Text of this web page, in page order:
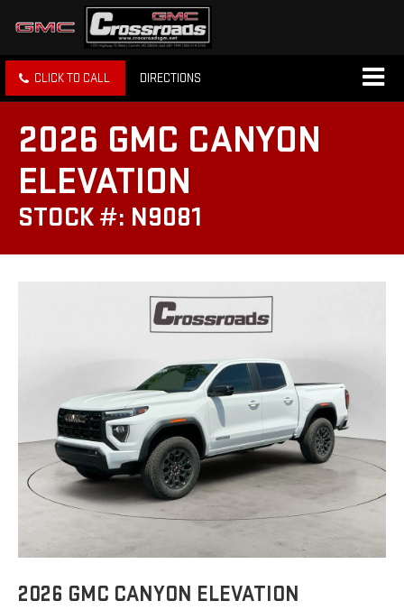
CLICK TO CALL DIRECTIONS
2026 GMC CANYON
ELEVATION
STOCK #: N9081
2026 GMC CANYON ELEVATION